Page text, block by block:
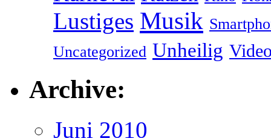
Lustiges Musik
Uncategorized Unheilig
Archive:
Juni 2010